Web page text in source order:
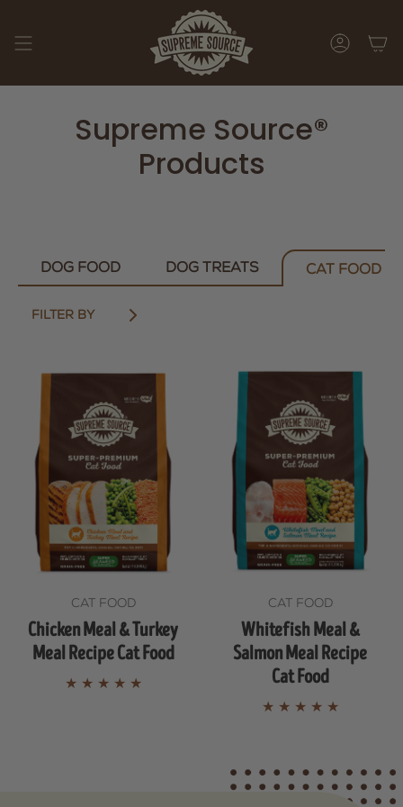
content
ACCOUNT
Supreme Source®
Products
DOG FOOD DOG TREATS CAT FOOD
FILTER BY
CAT FOOD
Chicken Meal & Turkey
Meal Recipe Cat Food
★ ★ ★ ★ ★
CAT FOOD
Whitefish Meal &
Salmon Meal Recipe
Cat Food
★ ★ ★ ★ ★